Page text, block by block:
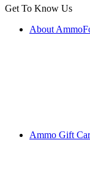
Get To Know Us
About
Ammo Gift